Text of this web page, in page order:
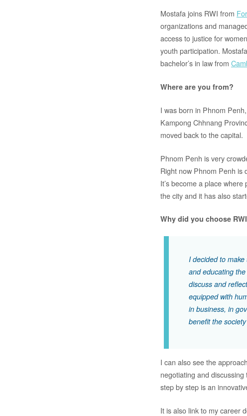
Mostafa joins RWI from
organizations and
access to justice for
youth participation.
bachelor’s in law from
Where are you from?
I was born in Phnom
Kampong Chhnang
moved back to the capital.
Phnom Penh is very
Right now Phnom Penh is
It’s become a place
the city and it has also
Why did you choose
I decided to
and educating
discuss and
equipped with
in business, in
benefit the
I can also see the
negotiating and
step by step is an
It is also link to my career